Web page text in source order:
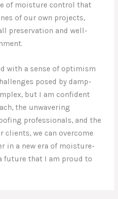
of moisture control that
of our own projects,
preservation and well-
with a sense of optimism
posed by damp-
but I am confident
the unwavering
professionals, and the
clients, we can overcome
in a new era of moisture-
that I am proud to